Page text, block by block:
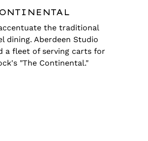
the traditional
dining. Aberdeen Studio
a fleet of serving carts for
"The Continental."